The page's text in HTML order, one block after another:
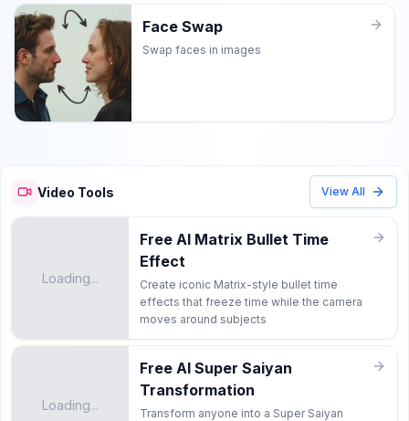
Face Swap
Swap faces in images
Video Tools View All
Loading...
Free AI Matrix Bullet Time
Effect
Create iconic Matrix-style bullet time
effects that freeze time while the camera
moves around subjects
Loading...
Free AI Super Saiyan
Transformation
Transform anyone into a Super Saiyan